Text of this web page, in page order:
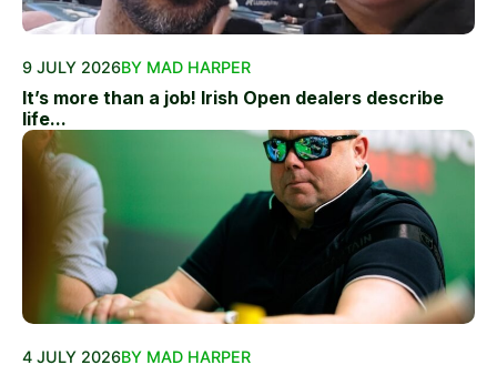
9 JULY 2026BY MAD HARPER
It’s more than a job! Irish Open dealers describe
life...
4 JULY 2026BY MAD HARPER